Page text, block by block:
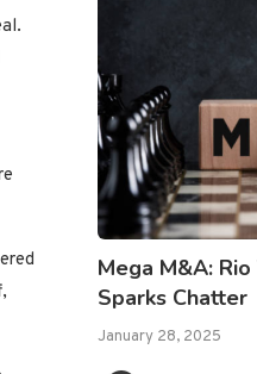
Mega M&A:
Sparks Chatter
January 28, 2025